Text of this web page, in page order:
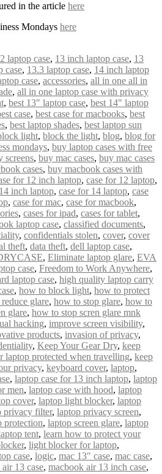
in the article here
Mondays here
laptop case, 13 inch laptop case, 13
case, 13.3 laptop case, 14 inch laptop
case, accessories, all in one all in
, all in one laptop case with privacy
, best 13″ laptop case, best 14″ laptop
case, best case for macbooks, best
, best laptop shades, best laptop sun
light, block the light, blog, blog for
mondays, buy laptop cases with free
screens, buy mac cases, buy mac cases
cases, buy macbook cases with
for 12 inch laptop, case for 12 laptop,
inch laptop, case for 14 laptop, case
, case for mac, case for macbook,
, cases for ipad, cases for tablet,
laptop case, classified documents,
, confidentials stolen, cover, cover
theft, data theft, dell laptop case,
, Eliminate laptop glare, EVA
case, Freedom to Work Anywhere,
laptop case, high quality laptop carry
, how to block light, how to protect
glare, how to stop glare, how to
glare, how to stop scren glare mnk
hacking, improve screen visibility,
products, invasion of privacy,
, Keep Your Gear Dry, keep
laptop protected when travelling, keep
privacy, keyboard cover, laptop,
, laptop case for 13 inch laptop, laptop
men, laptop case with hood, laptop
cover, laptop light blocker, laptop
privacy filter, laptop privacy screen,
protection, laptop screen glare, laptop
tent, learn how to protect your
, light blocker for laptop,
case, logic, mac 13″ case, mac case,
13 case, macbook air 13 inch case,